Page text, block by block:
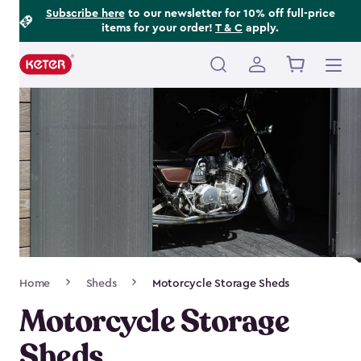
Subscribe hereto our newsletter for 10% off full-price
items for your order! T & C apply.
Main
navigation
Navigation
Home Sheds Motorcycle Storage Sheds
Motorcycle Storage
Footer
Information